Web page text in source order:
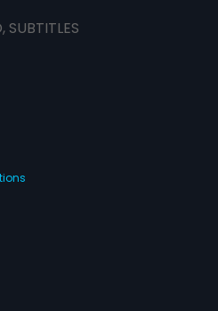
SUBTITLES